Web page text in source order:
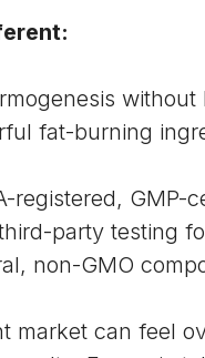
without
fat-burning
registered, GMP-
party testing
non-GMO
market can feel